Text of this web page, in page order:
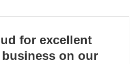
Activation
for excellent
on our